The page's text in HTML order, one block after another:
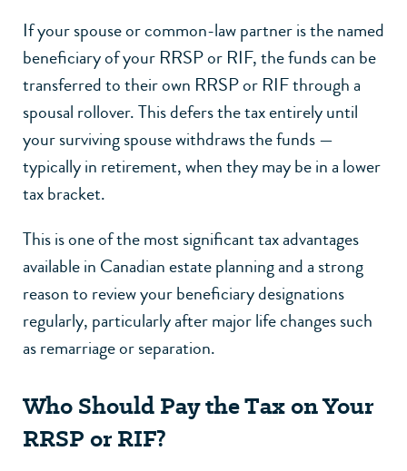
If your spouse or common-law partner is the named
beneficiary of your RRSP or RIF, the funds can be
transferred to their own RRSP or RIF through a
spousal rollover. This defers the tax entirely until
your surviving spouse withdraws the funds —
typically in retirement, when they may be in a lower
tax bracket.
This is one of the most significant tax advantages
available in Canadian estate planning and a strong
reason to review your beneficiary designations
regularly, particularly after major life changes such
as remarriage orseparation.
Who Should Pay the Tax on Your
RRSP or RIF?